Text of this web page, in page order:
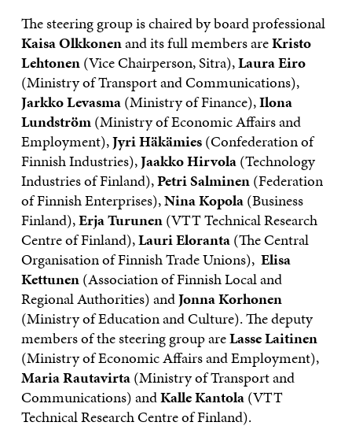
The steering group is chaired by board professional
Kaisa Olkkonenand its full members areKristo
Lehtonen(Vice Chairperson, Sitra),Laura Eiro
(Ministry of Transport and Communications),
Jarkko Levasma(Ministry of Finance),Ilona
Lundström(Ministry of Economic Affairs and
Employment),Jyri Häkämies(Confederation of
Finnish Industries),Jaakko Hirvola(Technology
Industries of Finland),Petri Salminen(Federation
of Finnish Enterprises),Nina Kopola(Business
Finland),Erja Turunen(VTT Technical Research
Centre of Finland),Lauri Eloranta(The Central
Organisation of Finnish Trade Unions), Elisa
Kettunen(Association of Finnish Local and
Regional Authorities) andJonna Korhonen
(Ministry of Education and Culture). The deputy
members of the steering group areLasse Laitinen
(Ministry of Economic Affairs and Employment),
Maria Rautavirta(Ministry of Transport and
Communications) andKalle Kantola(VTT
Technical Research Centre of Finland).